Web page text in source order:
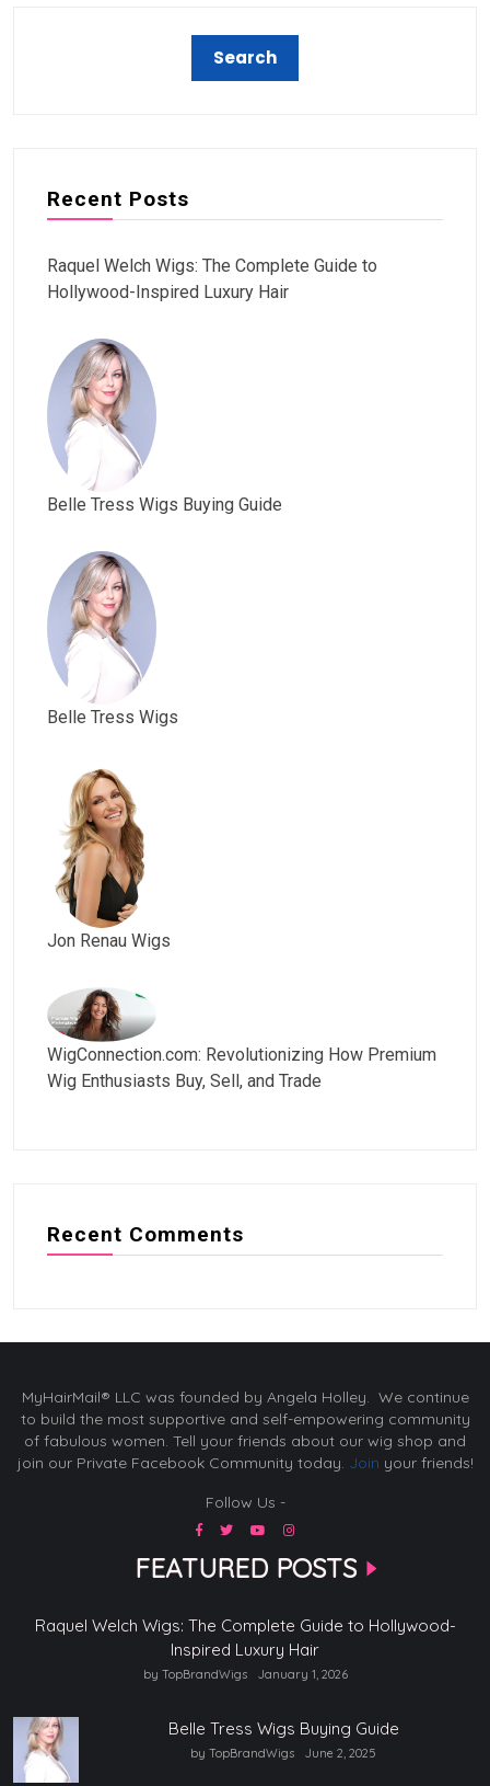
Recent Posts
Raquel Welch Wigs: The Complete Guide to
Hollywood-Inspired Luxury Hair
Belle Tress Wigs Buying Guide
Belle Tress Wigs
Jon Renau Wigs
WigConnection.com: Revolutionizing How Premium
Wig Enthusiasts Buy, Sell, and Trade
Recent Comments
MyHairMail® LLC was founded by Angela Holley. We continue
to build the most supportive and self-empowering community
of fabulous women. Tell your friends about our wig shop and
join our Private Facebook Community today. Join your friends!
Follow Us -
FEATURED POSTS
Raquel Welch Wigs: The Complete Guide to Hollywood-
Inspired Luxury Hair
by TopBrandWigs January 1, 2026
Belle Tress Wigs Buying Guide
by TopBrandWigs June 2, 2025